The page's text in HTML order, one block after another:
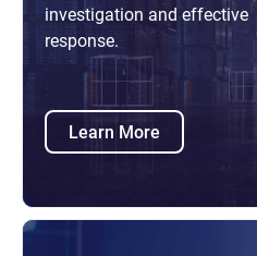
investigation and effective
response.
Learn More